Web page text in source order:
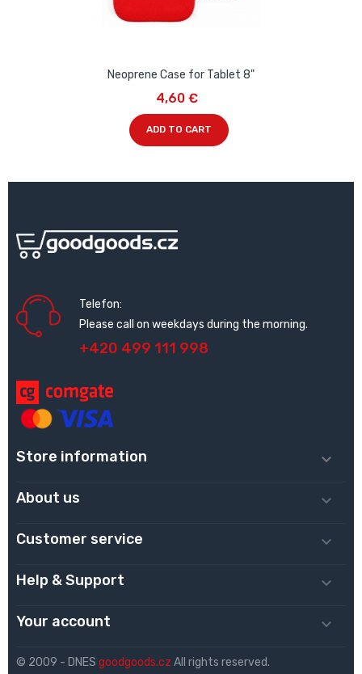
Neoprene Case for Tablet 8"
4,60 €
ADD TO CART
Telefon:
Please call on weekdays during the morning.
+420 499 111 998
Store information 
About us 
Customer service 
Help & Support 
Your account 
© 2009 - DNES goodgoods.cz All rights reserved.